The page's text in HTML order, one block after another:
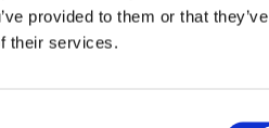
provided to them or that they’ve
their services.